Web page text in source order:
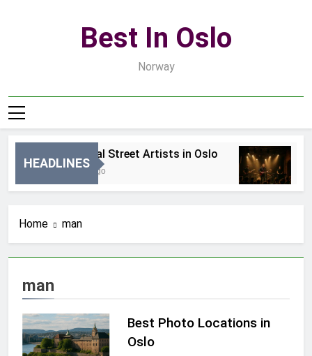
Best In Oslo
Norway
HEADLINES
Best Local Street Artists in Oslo
21 Godzin Ago
Home man
man
Best Photo Locations in
Oslo